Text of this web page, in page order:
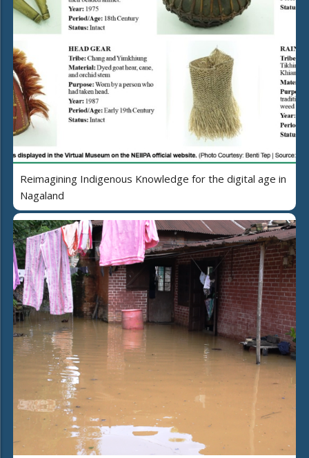
Reimagining Indigenous Knowledge for the digital age in
Nagaland